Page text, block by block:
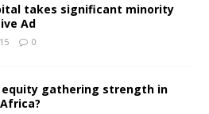
takes significant minority
Ad
0
equity gathering strength in